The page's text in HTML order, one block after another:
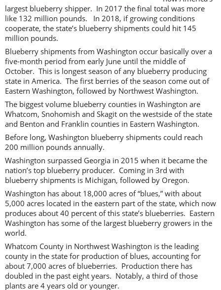
largest blueberry shipper. In 2017 the final total was more
like 132 million pounds. In 2018, if growing conditions
cooperate, the state’s blueberry shipments could hit 145
million pounds.
Blueberry shipments from Washington occur basically over a
five-month period from early June until the middle of
October. This is longest season of any blueberry producing
state in America. The first berries of the season come out of
Eastern Washington, followed by Northwest Washington.
The biggest volume blueberry counties in Washington are
Whatcom, Snohomish and Skagit on the westside of the state
and Benton and Franklin counties in Eastern Washington.
Before long, Washington blueberry shipments could reach
200 million pounds annually.
Washington surpassed Georgia in 2015 when it became the
nation’s top blueberry producer. Coming in 3rd with
blueberry shipments is Michigan, followed by Oregon.
Washington has about 18,000 acres of “blues,” with about
5,000 acres located in the eastern part of the state, which now
produces about 40 percent of this state’s blueberries. Eastern
Washington has some of the largest blueberry growers in the
world.
Whatcom County in Northwest Washington is the leading
county in the state for production of blues, accounting for
about 7,000 acres of blueberries. Production there has
doubled in the past eight years. Notably, a third of those
plants are 4 years old or younger.